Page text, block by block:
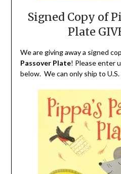
Signed Copy of
Plate
We are giving away a signed
Passover Plate! Please enter
below. We can only ship to